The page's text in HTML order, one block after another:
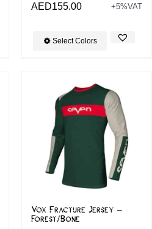
AED155.00 +5%VAT
Select Colors
Vox Fracture Jersey –
Forest/Bone